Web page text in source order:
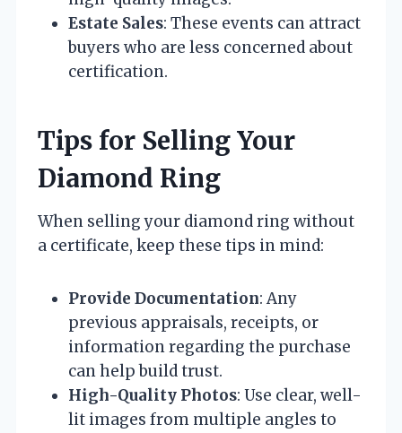
Estate Sales: These events can attract
buyers who are less concerned about
certification.
Tips for Selling Your
Diamond Ring
When selling your diamond ring without
a certificate, keep these tips in mind:
Provide Documentation: Any
previous appraisals, receipts, or
information regarding the purchase
can help build trust.
High-Quality Photos: Use clear, well-
lit images from multiple angles to